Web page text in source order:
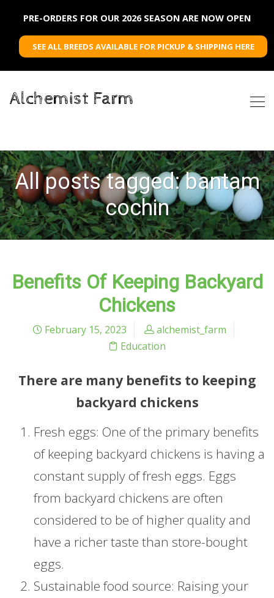
PRE-ORDERS FOR OUR 2026 SEASON ARE NOW OPEN
SEE ALL BREEDS AVAILABLE FOR PICKUP & SHIPPING HERE
Alchemist Farm
All posts tagged: bantam
cochin
Benefits Of Keeping Backyard
Chickens
February 15, 2023
alchemist_farm
Education
There are many benefits to keeping
backyard chickens
Fresh eggs: One of the primary benefits
of keeping backyard chickens is having a
constant supply of fresh eggs. Eggs
from backyard chickens are often
considered to be of higher quality and
have a richer taste than store-bought
eggs.
Sustainable food source: Raising your